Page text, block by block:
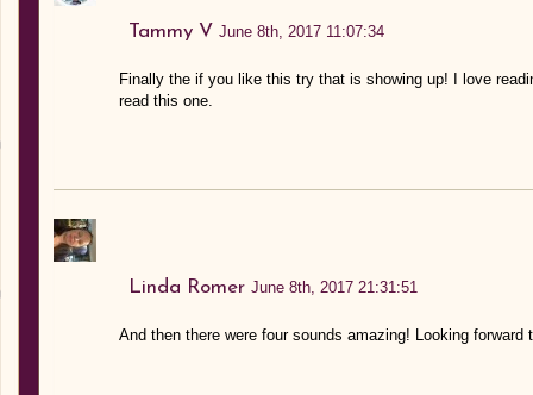
Tammy V June 8th, 2017 11:07:34
Finally the if you like this try that is showing up! I love
read this one.
Linda Romer June 8th, 2017 21:31:51
And then there were four sounds amazing! Looking